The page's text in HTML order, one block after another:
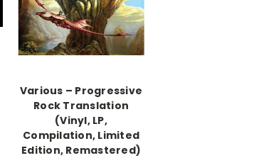
Various ‎– Progressive
Rock Translation
(Vinyl, LP,
Compilation, Limited
Edition, Remastered)